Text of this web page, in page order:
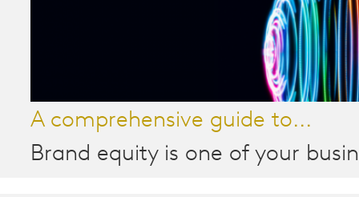
A comprehensive guide to...
Brand equity is one of your